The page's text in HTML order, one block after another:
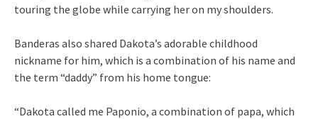
touring the globe while carrying her on my shoulders.
Banderas also shared Dakota’s adorable childhood
nickname for him, which is a combination of his name and
the term “daddy” from his home tongue:
“Dakota called me Paponio, a combination of papa, which